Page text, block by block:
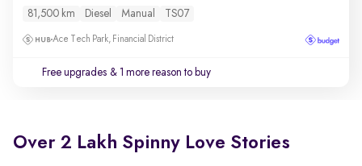
81,500 km Diesel Manual TS07
Ace Tech Park, Financial District
Free upgrades & 1 more reason to buy
Over 2 Lakh Spinny Love Stories